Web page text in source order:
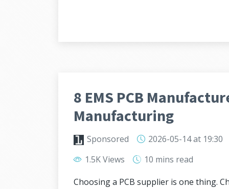
8 EMS PCB
Manufacturing
Sponsored 2026-05-14at 19:30
1.5K Views
10 mins read
Choosing a PCB supplier is one thing.